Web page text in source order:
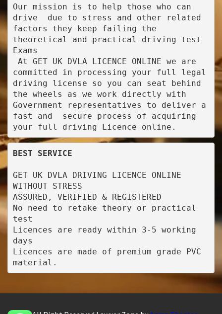
Our mission is to help those who can
drive  due to stress and other related
factors they keep failing the
theoretical and practical driving test
Exams
committed in processing your full legal
driving license so you can seat behind
the wheels as we work directly with
Government representatives to deliver a
fast and  secure process of acquiring
your full driving Licence online.
BEST SERVICE
GET UK DVLA DRIVING LICENCE ONLINE
WITHOUT STRESS
ASSURED, VERIFIED & REGISTERED
No need to retake theory or practical
test
Licences are ready within 3-5 working
days
Licences are made of premium grade PVC
material.